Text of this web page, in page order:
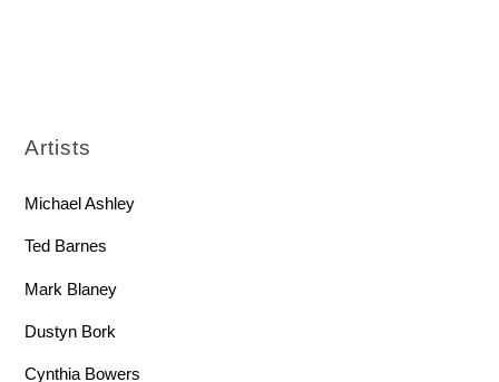
Artists
Michael Ashley
Ted Barnes
Mark Blaney
Dustyn Bork
Cynthia Bowers